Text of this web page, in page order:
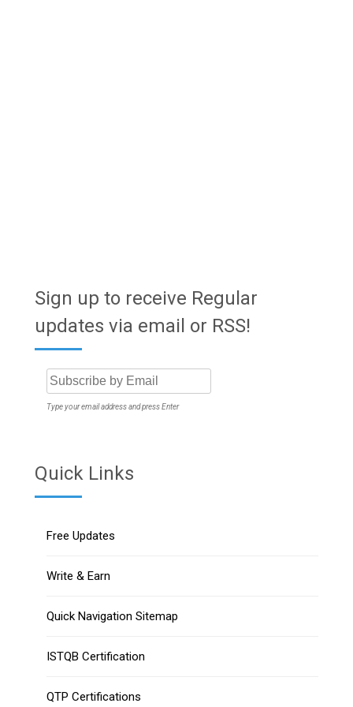
Sign up to receive Regular
updates via email or RSS!
Type your email address and press Enter
Quick Links
Free Updates
Write & Earn
Quick Navigation Sitemap
ISTQB Certification
QTP Certifications